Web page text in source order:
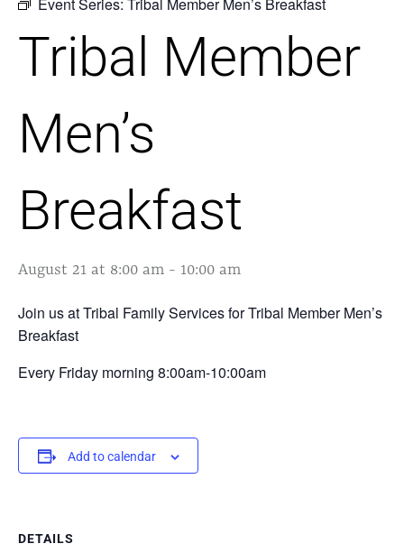
Event Series: Tribal Member Men’s Breakfast
Tribal Member
Men’s
Breakfast
August 21 at 8:00 am - 10:00 am
Join us at Tribal Family Services for Tribal Member Men’s
Breakfast
Every Friday morning 8:00am-10:00am
Add to calendar
DETAILS